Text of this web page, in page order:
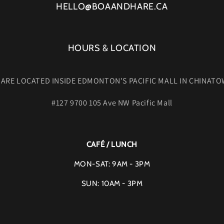
HELLO@BOAANDHARE.CA
HOURS & LOCATION
LOCATED INSIDE EDMONTON'S PACIFIC MALL IN
#127 9700 105 Ave NW Pacific Mall
CAFÉ / LUNCH
MON-SAT: 9AM - 3PM
SUN: 10AM - 3PM